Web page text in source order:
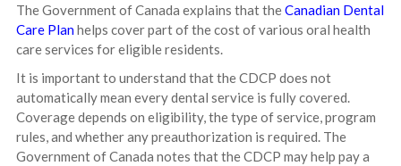
The Government of Canada explains that theCanadian Dental
Care Planhelps cover part of the cost of various oral health
care services for eligible residents.
It is important to understand that the CDCP does not
automatically mean every dental service is fully covered.
Coverage depends on eligibility, the type of service, program
rules, and whether any preauthorization is required. The
Government of Canada notes that the CDCP may help pay a